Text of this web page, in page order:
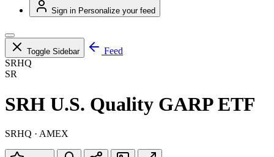
Sign in Personalize your feed
Toggle Sidebar
Feed
SRHQ
SR
SRH U.S. Quality GARP ETF
SRHQ · AMEX